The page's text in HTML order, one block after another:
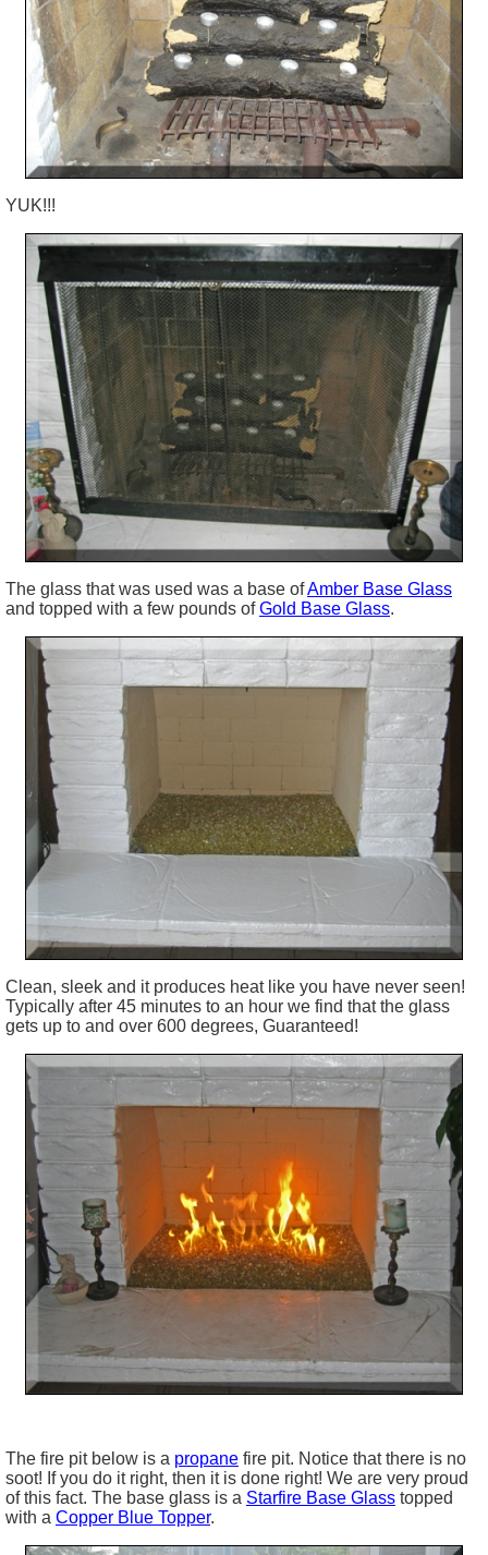
YUK!!!
The glass that was used was a base ofAmber Base Glass
and topped with a few pounds ofGold Base Glass.
Clean, sleek and it produces heat like you have never seen!
Typically after 45 minutes to an hour we find that the glass
gets up to and over 600 degrees, Guaranteed!
The fire pit below is a propane fire pit. Notice that there is no
soot! If you do it right, then it is done right! We are very proud
of this fact. The base glass is a Starfire Base Glass topped
with a Copper Blue Topper.